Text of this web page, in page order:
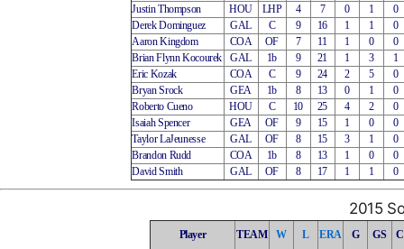
Justin Thompson
HOU LHP 4 7 0 1
0
Derek Dominguez
GAL C 9 16 1 1
0
Aaron Kingdom
COA OF 7 11 1 0
0
Brian Flynn Kocourek
GAL 1b 9 21 1 3
1
Eric Kozak
COA C 9 24 2 5
0
Bryan Srock
GEA 1b 8 13 0 1
0
Roberto Cueno
HOU C 10 25 4 2
0
Isaiah Spencer
GEA OF 9 15 1 0
0
Taylor LaJeunesse
GAL OF 8 15 3 1
0
Brandon Rudd
COA 1b 8 13 1 0
0
David Smith
GAL OF 8 17 1 1 0
2015
Player TEAM W L ERA G GS